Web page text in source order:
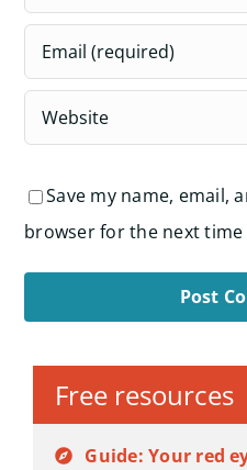
Save my name, email,
browser for the next time
Free resources
Guide: Your red